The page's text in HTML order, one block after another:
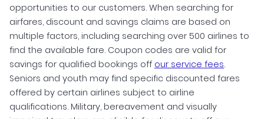
opportunities to our customers. When searching for
airfares, discount and savings claims are based on
multiple factors, including searching over 500 airlines to
find the available fare. Coupon codes are valid for
savings for qualified bookings off our service fees.
Seniors and youth may find specific discounted fares
offered by certain airlines subject to airline
qualifications. Military, bereavement and visually